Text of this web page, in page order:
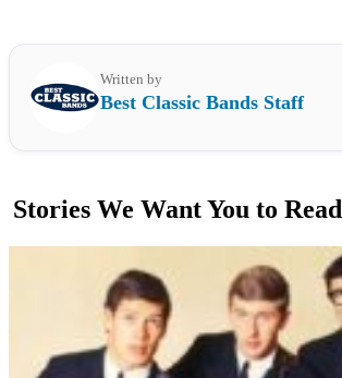
Written by
Best Classic Bands Staff
Stories We Want You to Read